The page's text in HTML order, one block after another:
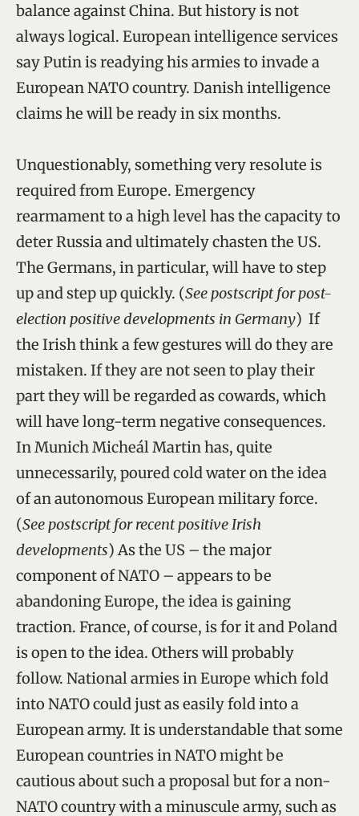
balance against China. But history is not
always logical. European intelligence services
say Putin is readying his armies to invade a
European NATO country. Danish intelligence
claims he will be ready in six months.
Unquestionably, something very resolute is
required from Europe. Emergency
rearmament to a high level has the capacity to
deter Russia and ultimately chasten the US.
The Germans, in particular, will have to step
up and step up quickly. (See postscript for post-
election positive developments in Germany) If
the Irish think a few gestures will do they are
mistaken. If they are not seen to play their
part they will be regarded as cowards, which
will have long-term negative consequences.
In Munich Micheál Martin has, quite
unnecessarily, poured cold water on the idea
of an autonomous European military force.
(See postscript for recent positive Irish
developments) As the US – the major
component of NATO – appears to be
abandoning Europe, the idea is gaining
traction. France, of course, is for it and Poland
is open to the idea. Others will probably
follow. National armies in Europe which fold
into NATO could just as easily fold into a
European army. It is understandable that some
European countries in NATO might be
cautious about such a proposal but for a non-
NATO country with a minuscule army, such as